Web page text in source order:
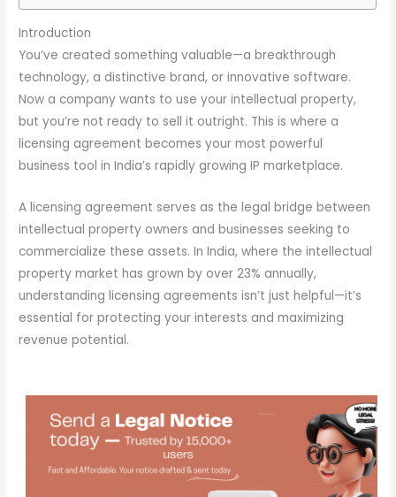
Introduction
You’ve created something valuable—a breakthrough
technology, a distinctive brand, or innovative software.
Now a company wants to use your intellectual property,
but you’re not ready to sell it outright. This is where a
licensing agreement becomes your most powerful
business tool in India’s rapidly growing IP marketplace.
A licensing agreement serves as the legal bridge between
intellectual property owners and businesses seeking to
commercialize these assets. In India, where the intellectual
property market has grown by over 23% annually,
understanding licensing agreements isn’t just helpful—it’s
essential for protecting your interests and maximizing
revenue potential.